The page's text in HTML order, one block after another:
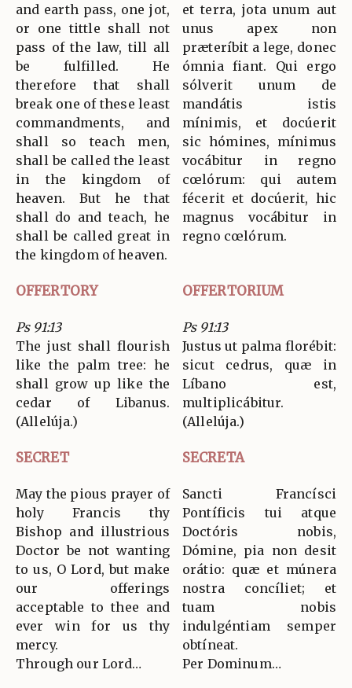
and earth pass, one jot,
or one tittle shall not
pass of the law, till all
be fulfilled. He
therefore that shall
break one of these least
commandments, and
shall so teach men,
shall be called the least
in the kingdom of
heaven. But he that
shall do and teach, he
shall be called great in
the kingdom of heaven.
et terra, jota unum aut
unus apex non
præteríbit a lege, donec
ómnia fiant. Qui ergo
sólverit unum de
mandátis istis
mínimis, et docúerit
sic hómines, mínimus
vocábitur in regno
cœlórum: qui autem
fécerit et docúerit, hic
magnus vocábitur in
regno cœlórum.
OFFERTORY OFFERTORIUM
Ps 91:13
The just shall flourish
like the palm tree: he
shall grow up like the
cedar of Libanus.
(Allelúja.)
Ps 91:13
Justus ut palma florébit:
sicut cedrus, quæ in
Líbano est,
multiplicábitur.
(Allelúja.)
SECRET SECRETA
May the pious prayer of
holy Francis thy
Bishop and illustrious
Doctor be not wanting
to us, O Lord, but make
our offerings
acceptable to thee and
ever win for us thy
mercy.
Through our Lord…
Sancti Francísci
Pontíficis tui atque
Doctóris nobis,
Dómine, pia non desit
orátio: quæ et múnera
nostra concíliet; et
tuam nobis
indulgéntiam semper
obtíneat.
Per Dominum…